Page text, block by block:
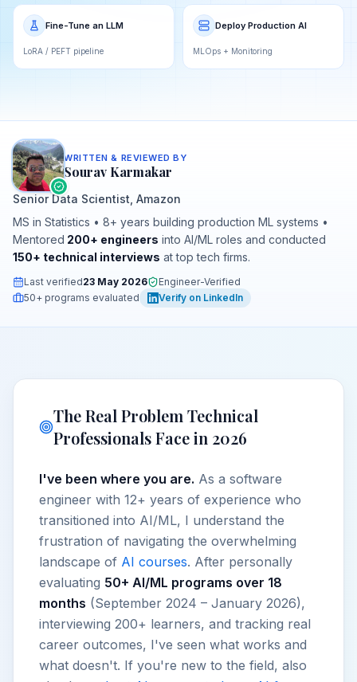
Fine-Tune an LLM
LoRA / PEFT pipeline
Deploy Production AI
MLOps + Monitoring
WRITTEN & REVIEWED BY
Sourav Karmakar
Senior Data Scientist, Amazon
MS in Statistics • 8+ years building production ML systems •
Mentored 200+ engineers into AI/ML roles and conducted
150+ technical interviews at top tech firms.
Last verified23 May 2026
Engineer-Verified
50+ programs evaluated
Verify on LinkedIn
The Real Problem Technical
Professionals Face in 2026
I've been where you are. As a software
engineer with 12+ years of experience who
transitioned into AI/ML, I understand the
frustration of navigating the overwhelming
landscape of AI courses. After personally
evaluating 50+ AI/ML programs over 18
months (September 2024 – January 2026),
interviewing 200+ learners, and tracking real
career outcomes, I've seen what works and
what doesn't. If you're new to the field, also